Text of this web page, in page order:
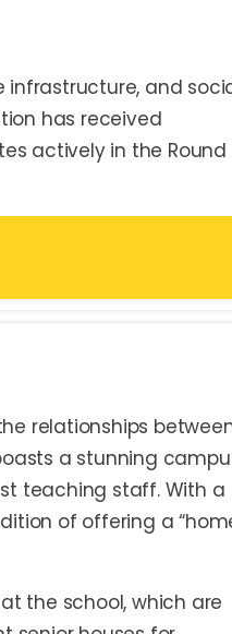
and
has received
actively in the Round
relationships
a stunning
teaching staff. With a
of offering a
the school, which are